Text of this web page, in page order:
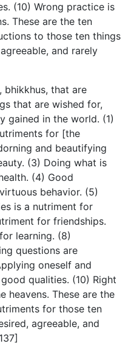
(10) Wrong practice is
These are the ten
to those ten things
and rarely
bhikkhus, that are
that are wished for,
gained in the world. (1)
for [the
and beautifying
(3) Doing what is
(4) Good
behavior. (5)
is a nutriment for
for friendships.
learning. (8)
questions are
oneself and
qualities. (10) Right
heavens. These are the
for those ten
agreeable, and